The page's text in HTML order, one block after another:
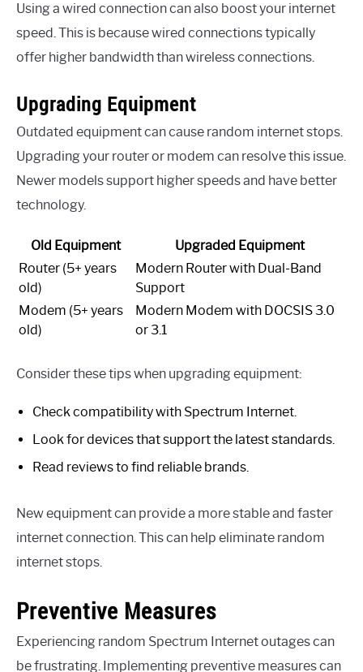
Using a wired connection can also boost your internet
speed. This is because wired connections typically
offer higher bandwidth than wireless connections.
Upgrading Equipment
Outdated equipment can cause random internet stops.
Upgrading your router or modem can resolve this issue.
Newer models support higher speeds and have better
technology.
Old Equipment
Upgraded Equipment
Router (5+ years
old)
Modern Router with Dual-Band
Support
Modem (5+ years
old)
Modern Modem with DOCSIS 3.0
or 3.1
Consider these tips when upgrading equipment:
Check compatibility with Spectrum Internet.
Look for devices that support the latest standards.
Read reviews to find reliable brands.
New equipment can provide a more stable and faster
internet connection. This can help eliminate random
internet stops.
Preventive Measures
Experiencing random Spectrum Internet outages can
be frustrating. Implementing preventive measures can